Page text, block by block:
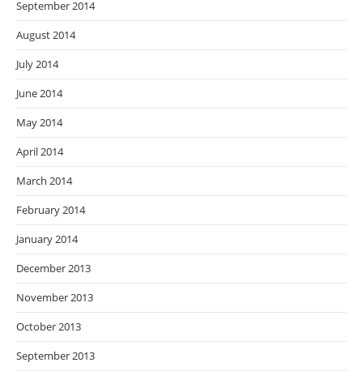
September 2014
August 2014
July 2014
June 2014
May 2014
April 2014
March 2014
February 2014
January 2014
December 2013
November 2013
October 2013
September 2013